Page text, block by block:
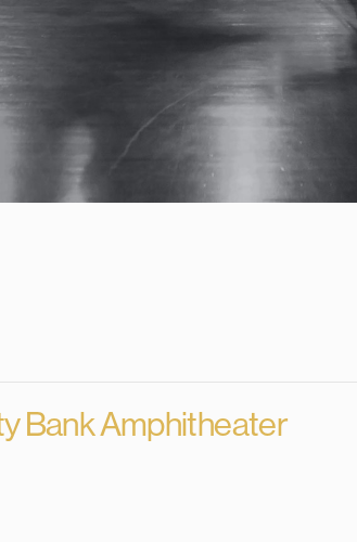
EPK
Bank Amphitheater